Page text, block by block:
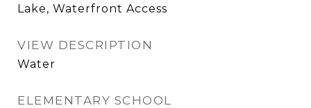
Lake, Waterfront Access
VIEW DESCRIPTION
Water
ELEMENTARY SCHOOL